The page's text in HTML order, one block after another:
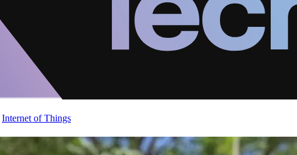
Internet of Things